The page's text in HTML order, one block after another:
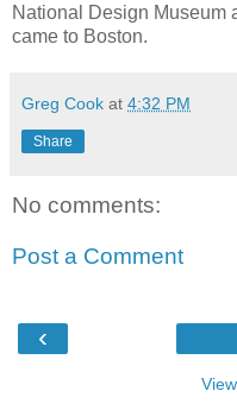
National Design Museum
came to Boston.
Greg Cook at 4:32 PM
Share
No comments:
Post a Comment
‹